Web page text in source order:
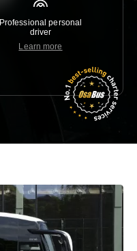
Professional personal
driver
Learn more